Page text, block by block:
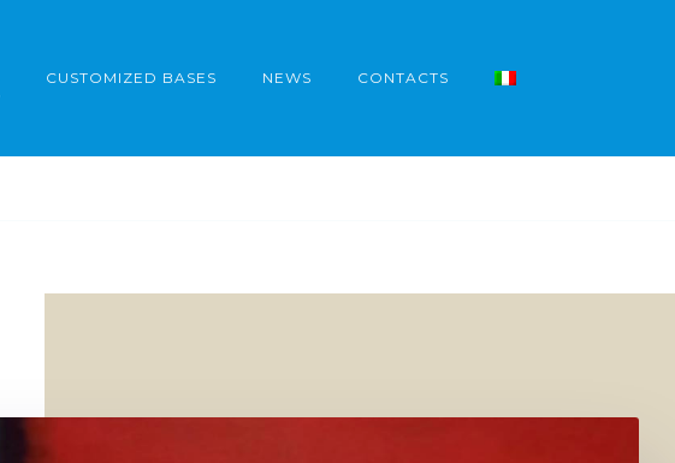
CUSTOMIZED BASES NEWS CONTACTS